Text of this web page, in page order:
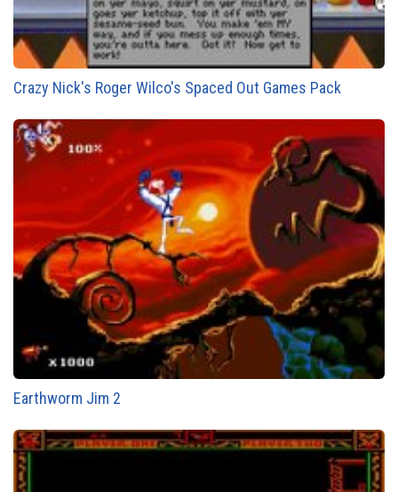
Crazy Nick's Roger Wilco's Spaced Out Games Pack
Earthworm Jim 2